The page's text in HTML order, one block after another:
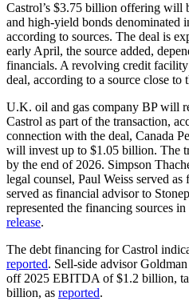
Castrol’s $3.75 billion offering will
and high-yield bonds denominated
according to sources. The deal is
early April, the source added,
financials. A revolving credit facility
deal, according to a source close to
U.K. oil and gas company BP will
Castrol as part of the transaction,
connection with the deal, Canada
will invest up to $1.05 billion. The
by the end of 2026. Simpson
legal counsel, Paul Weiss served
served as financial advisor to
represented the financing sources
release.
The debt financing for Castrol
reported. Sell-side advisor
off 2025 EBITDA of $1.2 billion,
billion, as reported.